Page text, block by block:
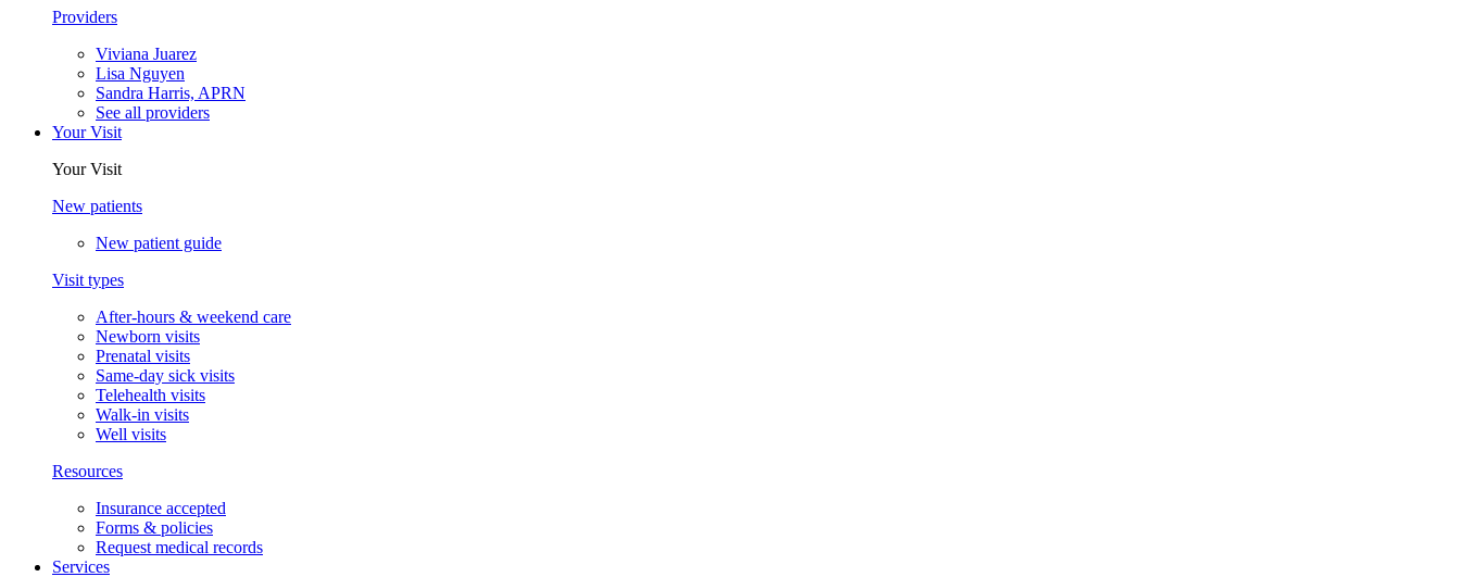
Providers
Viviana Juarez
Lisa Nguyen
Sandra Harris, APRN
See all providers
Your Visit
Your Visit
New patients
New patient guide
Visit types
After-hours & weekend care
Newborn visits
Prenatal visits
Same-day sick visits
Telehealth visits
Walk-in visits
Well visits
Resources
Insurance accepted
Forms & policies
Request medical records
Services